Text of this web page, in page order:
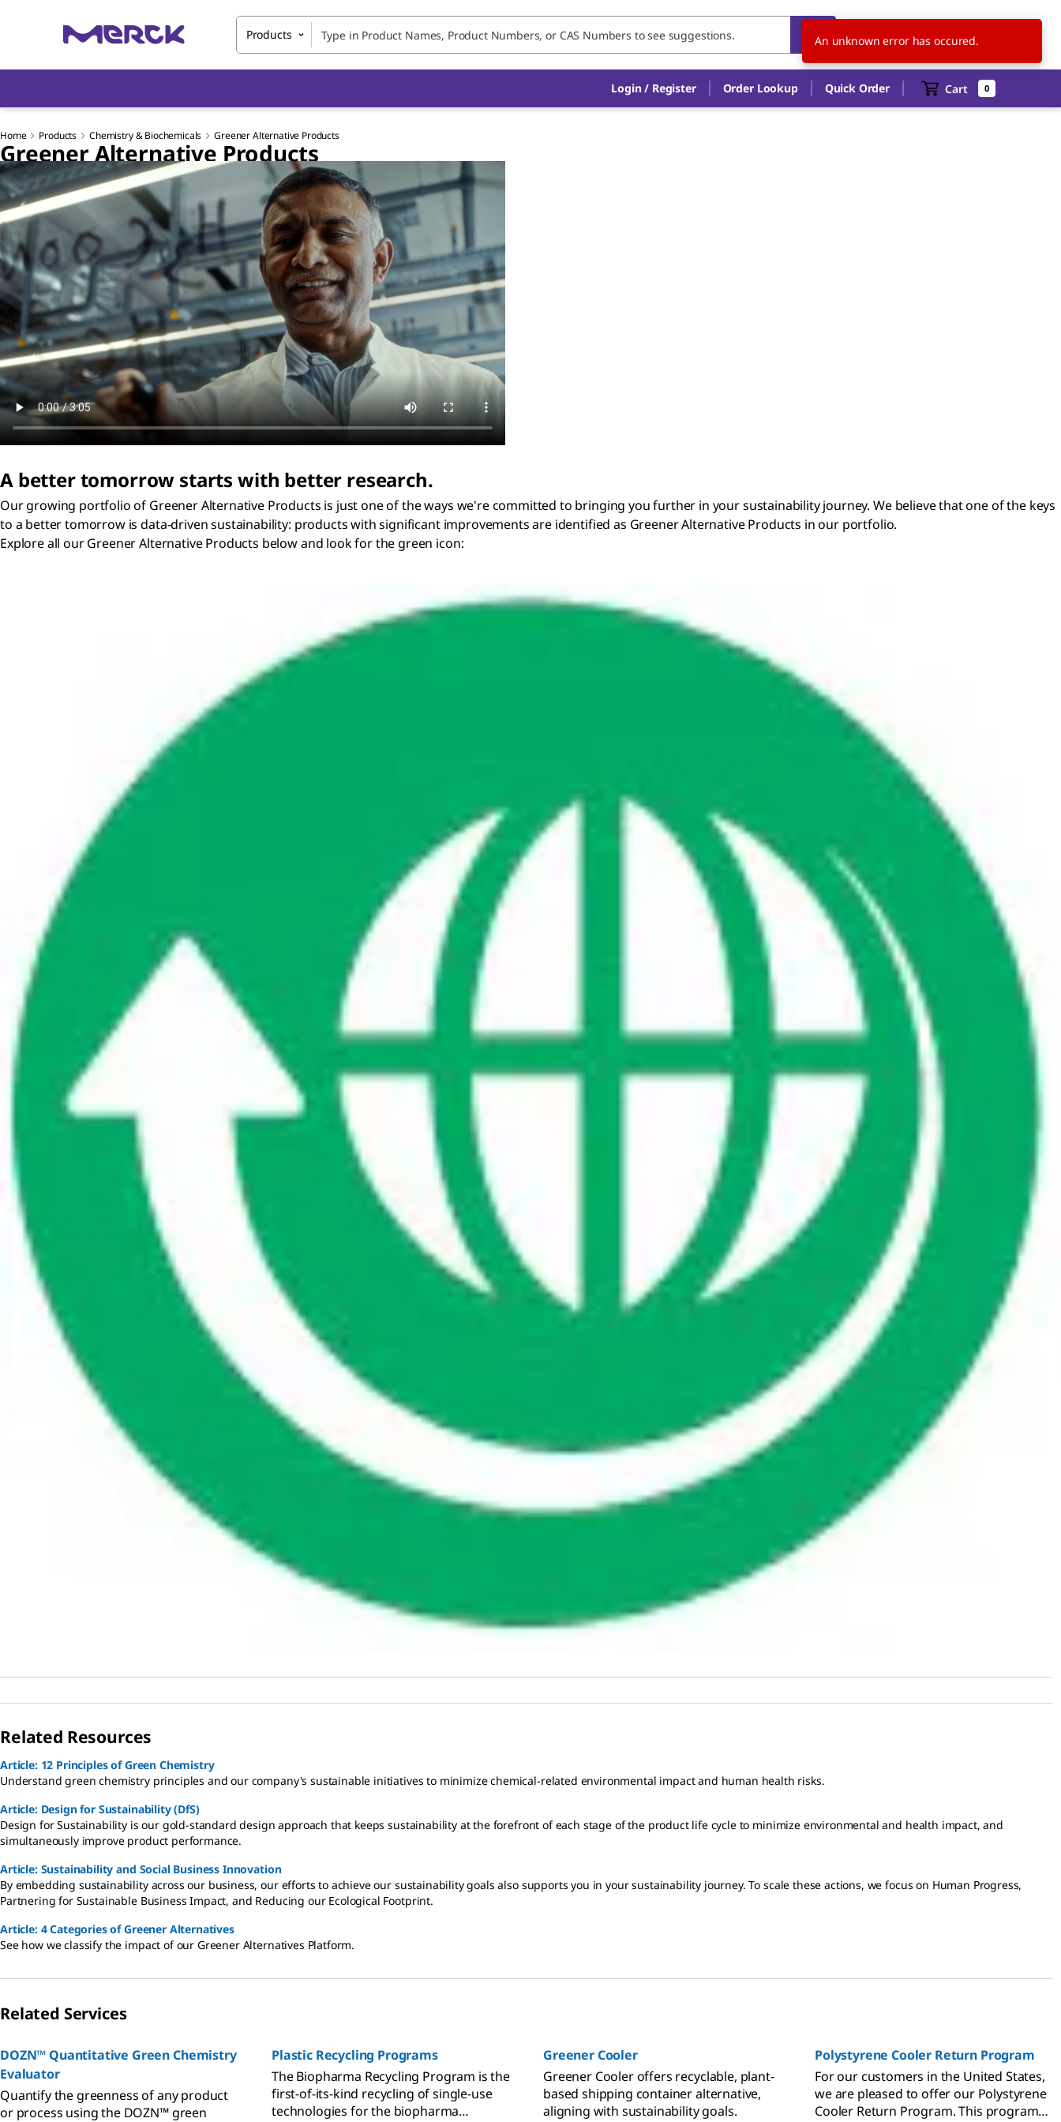
Products BE EN
Login / Register Order Lookup Quick Order Cart 0
Home Products Chemistry & Biochemicals Greener Alternative Products
Greener Alternative Products
A better tomorrow starts with better research.
Our growing portfolio of Greener Alternative Products is just one of the ways we're committed to bringing you further in your sustainability journey. We believe that one of the keys
to a better tomorrow is data-driven sustainability: products with significant improvements are identified as Greener Alternative Products in our portfolio.
Explore all our Greener Alternative Products below and look for the green icon:
Related Resources
Article: 12 Principles of Green Chemistry
Understand green chemistry principles and our company's sustainable initiatives to minimize chemical-related environmental impact and human health risks.
Article: Design for Sustainability (DfS)
Design for Sustainability is our gold-standard design approach that keeps sustainability at the forefront of each stage of the product life cycle to minimize environmental and health impact, and
simultaneously improve product performance.
Article: Sustainability and Social Business Innovation
By embedding sustainability across our business, our efforts to achieve our sustainability goals also supports you in your sustainability journey. To scale these actions, we focus on Human Progress,
Partnering for Sustainable Business Impact, and Reducing our Ecological Footprint.
Article: 4 Categories of Greener Alternatives
See how we classify the impact of our Greener Alternatives Platform.
Related Services
DOZN™ Quantitative Green Chemistry
Evaluator
Quantify the greenness of any product
or process using the DOZN™ green
Plastic Recycling Programs
The Biopharma Recycling Program is the
first-of-its-kind recycling of single-use
technologies for the biopharma
Greener Cooler
Greener Cooler offers recyclable, plant-
based shipping container alternative,
aligning with sustainability goals.
Polystyrene Cooler Return Program
For our customers in the United States,
we are pleased to offer our Polystyrene
Cooler Return Program. This program
An unknown error has occured.